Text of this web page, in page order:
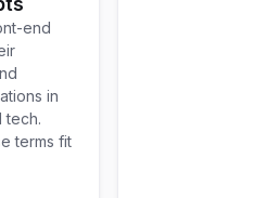
end
in
tech.
terms fit